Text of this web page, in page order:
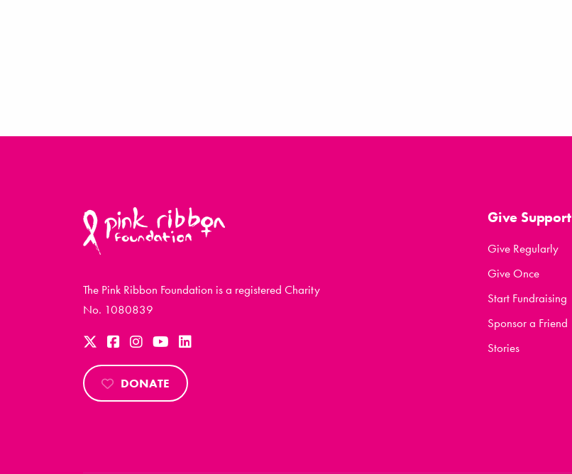
The Pink Ribbon Foundation is a registered Charity
No. 1080839
DONATE
Give Support
Give Regularly
Give Once
Start Fundraising
Sponsor a Friend
Stories